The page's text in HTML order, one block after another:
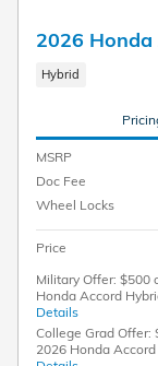
2026
Hybrid
MSRP
Doc Fee
Wheel Locks
Price
Military Offer: $500
Honda Accord
Details
College Grad Offer:
2026 Honda